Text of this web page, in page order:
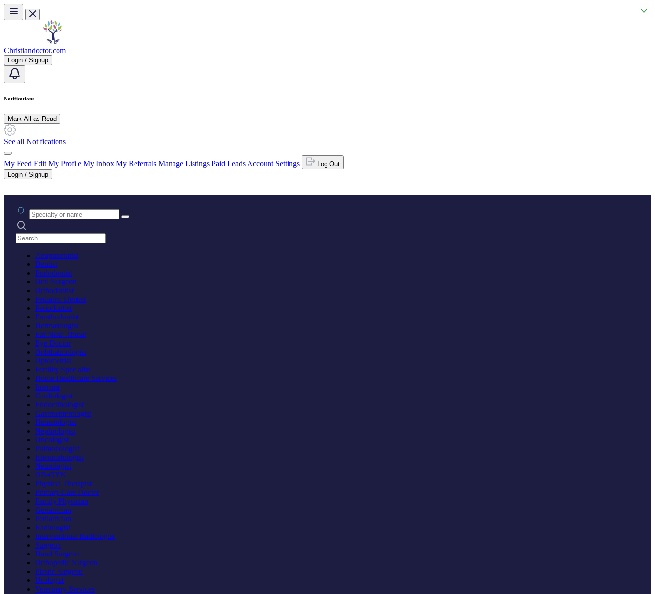
Skip to main content
Christiandoctor.com
Login / Signup
Notifications
Mark All as Read
See all Notifications
My Feed Edit My Profile My Inbox My Referrals Manage Listings Paid Leads Account Settings
Log Out
Login / Signup
Practice area or name
Search practices
Acupuncturist
Dentist
Endodontist
Oral Surgeon
Orthodontist
Pediatric Dentist
Periodontist
Prosthodontist
Dermatologist
Ear Nose Throat
Eye Doctor
Ophthalmologist
Optometrist
Fertility Specialist
Home Healthcare Services
Internist
Cardiologist
Endocrinologist
Gastroenterologist
Hematologist
Nephrologist
Oncologist
Pulmonologist
Rheumatologist
Neurologist
OB-GYN
Physical Therapist
Primary Care Doctor
Family Physician
Geriatrician
Pediatrician
Radiologist
Interventional Radiologist
Surgeon
Hand Surgeon
Orthopedic Surgeon
Plastic Surgeon
Urologist
Veterinary Services